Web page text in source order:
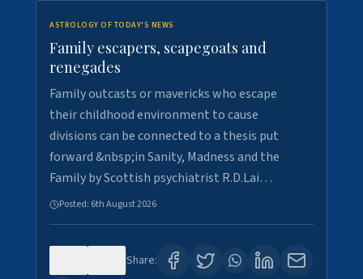
ASTROLOGY OF TODAY'S NEWS
Family escapers, scapegoats and
renegades
Family outcasts or mavericks who escape
their childhood environment to cause
divisions can be connected to a thesis put
forward &nbsp;in Sanity, Madness and the
Family by Scottish psychiatrist R.D.Lai…
Posted: 6th August 2026
Share: